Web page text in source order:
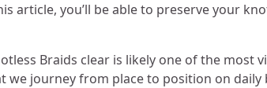
article, you’ll be able to preserve your
Braids clear is likely one of the most
we journey from place to position on